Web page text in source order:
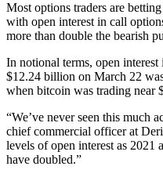
Most options traders are
with open interest in call
more than double the bearish
In notional terms, open interest
$12.24 billion on March 22
when bitcoin was trading near
“We’ve never seen this much
chief commercial officer at
levels of open interest as 2021
have doubled.”